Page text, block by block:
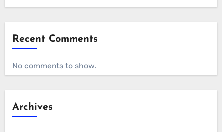
Recent Comments
No comments to show.
Archives